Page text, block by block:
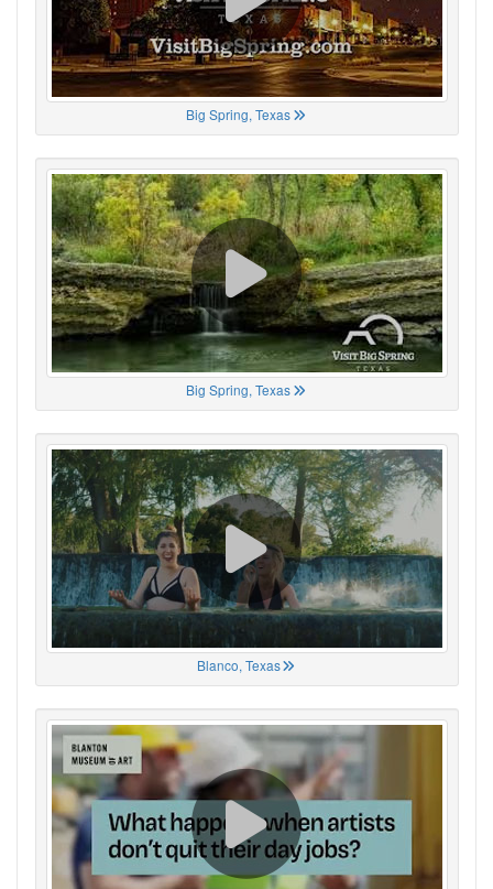
Big Spring, Texas
Big Spring, Texas
Blanco, Texas